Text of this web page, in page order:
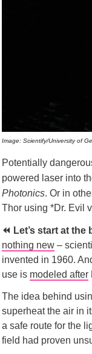
Image: Scientify/University of
Potentially
powered laser into
Photonics. Or in
Thor using *Dr. Evil
⏪ Let’s start at
nothing new –
invented in 1960.
use is modeled after
The idea behind
superheat the air in
a safe route for the
field had proven